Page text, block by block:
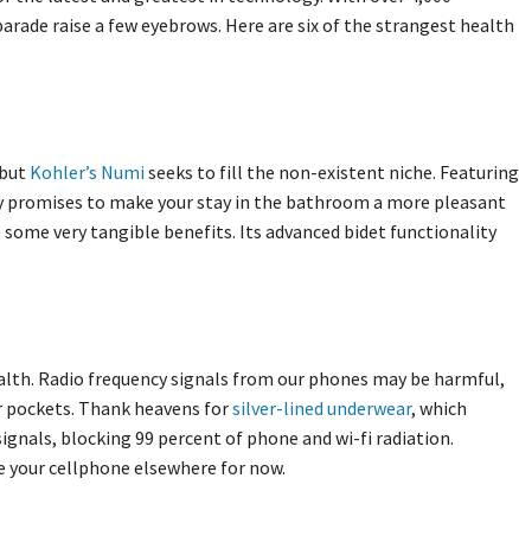
raise a few eyebrows. Here are six of the strangest health
Kohler’s Numi seeks to fill the non-existent niche. Featuring
to make your stay in the bathroom a more pleasant
some very tangible benefits. Its advanced bidet functionality
Radio frequency signals from our phones may be harmful,
Thank heavens forsilver-lined underwear, which
blocking 99 percent of phone and wi-fi radiation.
cellphone elsewhere for now.